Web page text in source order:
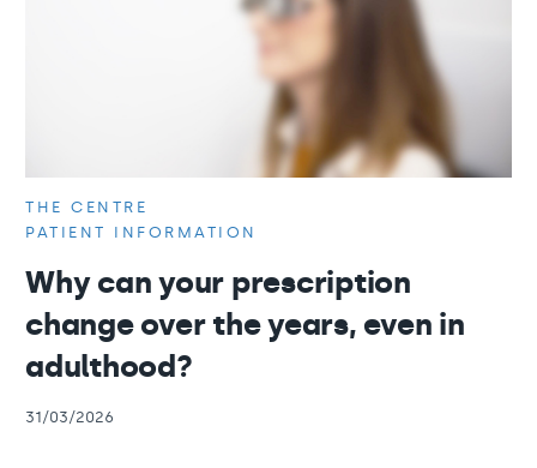
THE CENTRE
PATIENT INFORMATION
Why can your prescription
change over the years, even in
adulthood?
31/03/2026